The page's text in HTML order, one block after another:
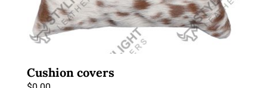
Cushion covers